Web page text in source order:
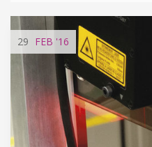
29 FEB '16